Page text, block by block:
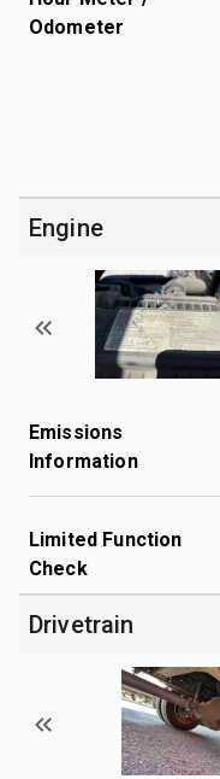
Odometer
Engine
Emissions
Information
Limited Function
Check
Drivetrain